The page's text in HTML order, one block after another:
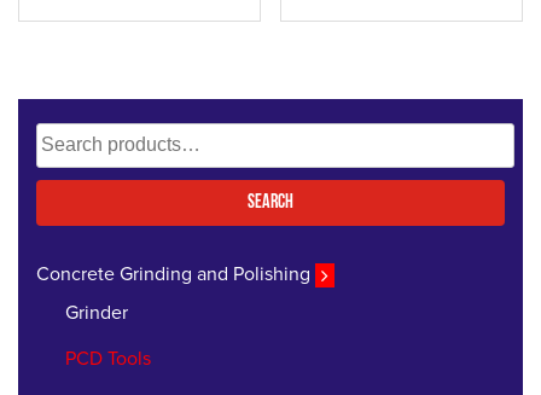
Search
for:
Search
Concrete Grinding and Polishing
Grinder
PCD Tools